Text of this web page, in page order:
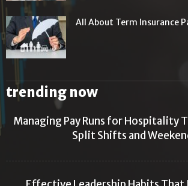
All About Term Insurance
trending now
Managing Pay Runs for Hospitality
Split Shifts and